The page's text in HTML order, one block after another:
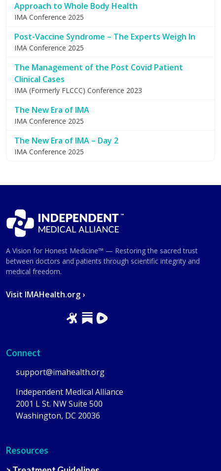
Approach to Whole Body Health
IMA Conference 2025
Post-Vaccine Syndrome – The Experts Weigh In
IMA Conference 2025
The Management of the Post Covid Patient
Clinical Cases
IMA (Formerly FLCCC) Conference 2023
The New Era of IMA
IMA Conference 2025
The New Era of IMA – Day 2
IMA Conference 2025
A Vision for Honest Medicine™ — Restoring the sacred trust
between doctors and patients through scientific integrity and
medical freedom.
Visit IMAHealth.org ›
Connect
support@imahealth.org
Independent Medical Alliance
2001 L St. NW Suite 500
Washington, DC 20036
Resources